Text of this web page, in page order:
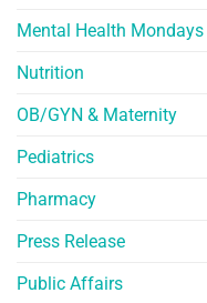
Mental Health Mondays
Nutrition
OB/GYN & Maternity
Pediatrics
Pharmacy
Press Release
Public Affairs